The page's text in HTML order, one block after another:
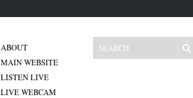
ABOUT
MAIN WEBSITE
LISTEN LIVE
LIVE WEBCAM